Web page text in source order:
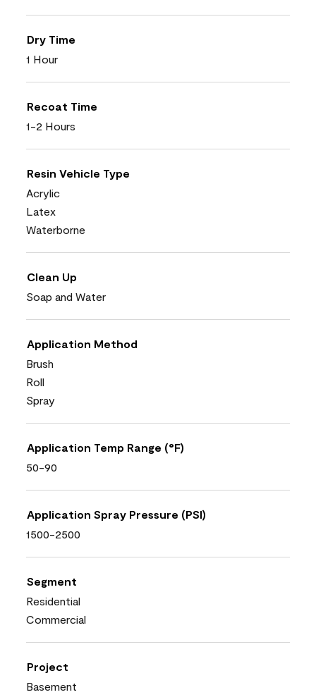
Dry Time
1 Hour
Recoat Time
1-2 Hours
Resin Vehicle Type
Acrylic
Latex
Waterborne
Clean Up
Soap and Water
Application Method
Brush
Roll
Spray
Application Temp Range (°F)
50-90
Application Spray Pressure (PSI)
1500-2500
Segment
Residential
Commercial
Project
Basement